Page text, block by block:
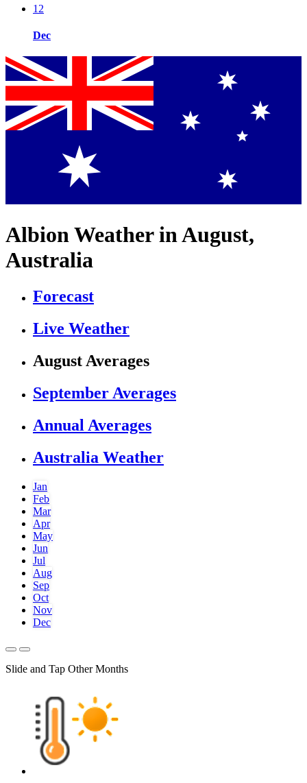
12
Dec
Albion Weather in August,
Australia
Forecast
Live Weather
August Averages
September Averages
Annual Averages
Australia Weather
Jan
Feb
Mar
Apr
May
Jun
Jul
Aug
Sep
Oct
Nov
Dec
Slide and Tap Other Months